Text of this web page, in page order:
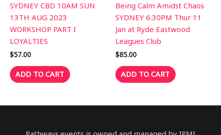
SYDNEY CBD 10AM SUN
13TH AUG 2023
WORKSHOP PART I
LOYALTIES
$57.00
ADD TO CART
Being Calm Amidst Chaos
SYDNEY 6.30PM Thur 11
Jan at Ryde Eastwood
Leagues Club
$85.00
ADD TO CART